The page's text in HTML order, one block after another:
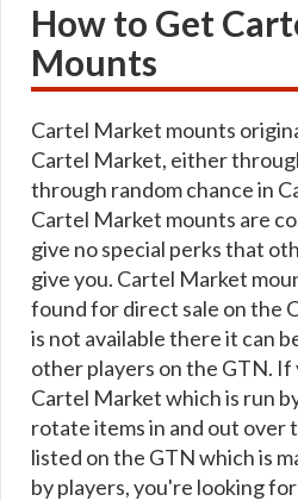
How to Get
Mounts
Cartel Market mounts
Cartel Market, either
through random chance in
Cartel Market mounts are
give no special perks that
give you. Cartel Market
found for direct sale on the
is not available there it can
other players on the GTN.
Cartel Market which is run
rotate items in and out over
listed on the GTN which is
by players, you're looking